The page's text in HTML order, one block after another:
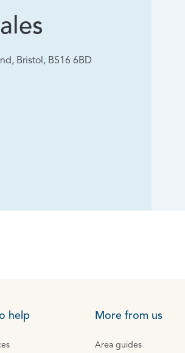
Bristol, BS16 6BD
help More from us
Area guides